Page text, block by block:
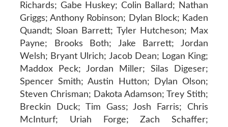
Richards; Gabe Huskey; Colin Ballard; Nathan
Griggs; Anthony Robinson; Dylan Block; Kaden
Quandt; Sloan Barrett; Tyler Hutcheson; Max
Payne; Brooks Both; Jake Barrett; Jordan
Welsh; Bryant Ulrich; Jacob Dean; Logan King;
Maddox Peck; Jordan Miller; Silas Digeser;
Spencer Smith; Austin Hutton; Dylan Olson;
Steven Chrisman; Dakota Adamson; Trey Stith;
Breckin Duck; Tim Gass; Josh Farris; Chris
McInturf; Uriah Forge; Zach Schaffer;